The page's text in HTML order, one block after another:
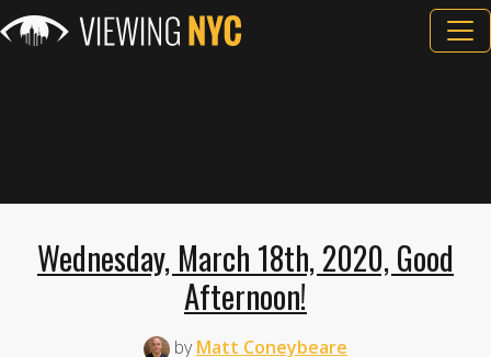
Wednesday, March 18th, 2020, Good
Afternoon!
byMatt Coneybeare